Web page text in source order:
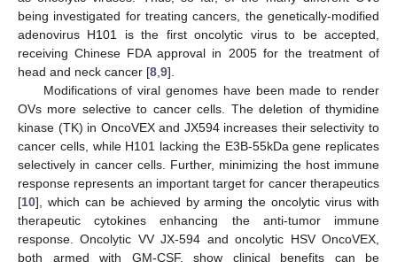
being investigated for treating cancers, the genetically-modified
adenovirus H101 is the first oncolytic virus to be accepted,
receiving Chinese FDA approval in 2005 for the treatment of
head and neck cancer [8 9].
Modifications of viral genomes have been made to render
OVs more selective to cancer cells. The deletion of thymidine
kinase (TK) in OncoVEX and JX594 increases their selectivity to
cancer cells, while H101 lacking the E3B-55kDa gene replicates
selectively in cancer cells. Further, minimizing the host immune
response represents an important target for cancer therapeutics
[10], which can be achieved by arming the oncolytic virus with
therapeutic cytokines enhancing the anti-tumor immune
response. Oncolytic VV JX-594 and oncolytic HSV OncoVEX,
both armed with GM-CSF, show clinical benefits can be